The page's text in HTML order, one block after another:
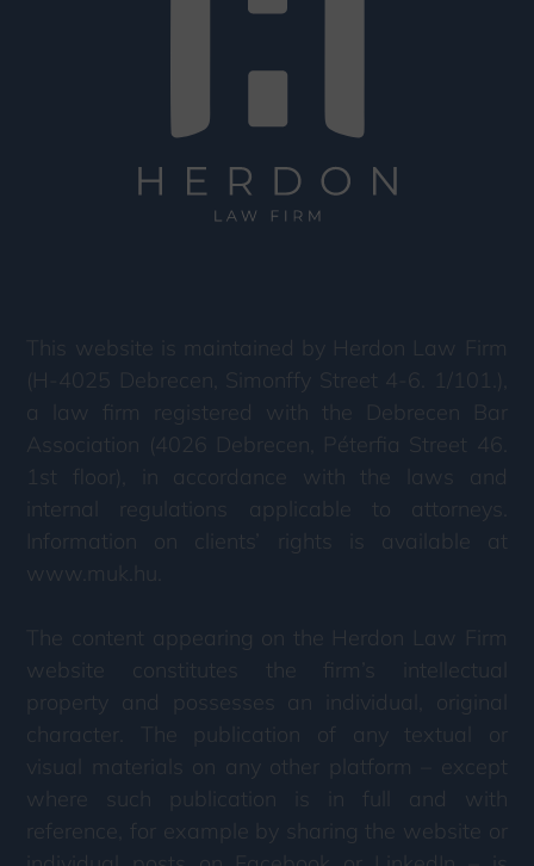
This website is maintained by Herdon Law Firm
(H-4025 Debrecen, Simonffy Street 4-6. 1/101.),
a law firm registered with the Debrecen Bar
Association (4026 Debrecen, Péterfia Street 46.
1st floor), in accordance with the laws and
internal regulations applicable to attorneys.
Information on clients’ rights is available at
www.muk.hu.
The content appearing on the Herdon Law Firm
website constitutes the firm’s intellectual
property and possesses an individual, original
character. The publication of any textual or
visual materials on any other platform – except
where such publication is in full and with
reference, for example by sharing the website or